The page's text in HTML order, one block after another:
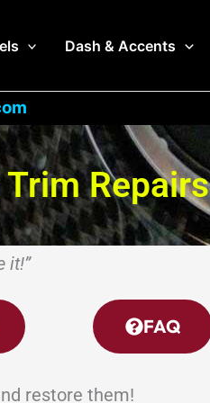
Dash & Accents
Repairs
it!”
FAQ
restore them!